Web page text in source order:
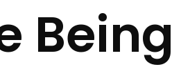
Being